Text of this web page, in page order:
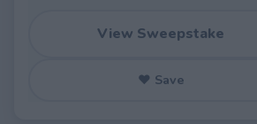
View Sweepstake
♥ Save